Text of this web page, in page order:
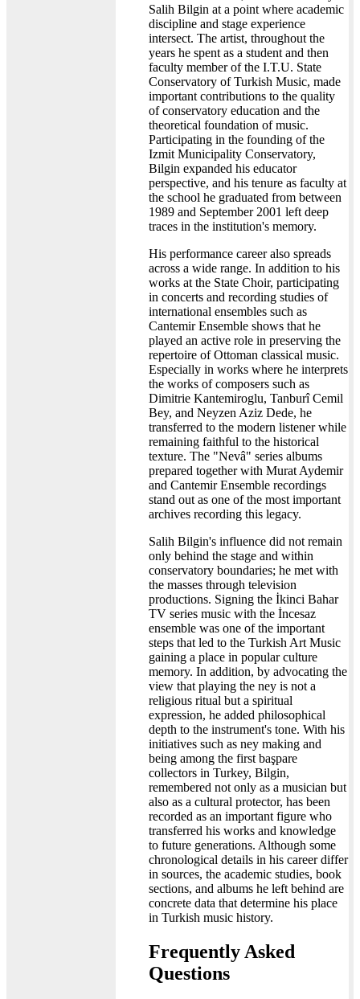
Salih Bilgin at a point where academic
discipline and stage experience
intersect. The artist, throughout the
years he spent as a student and then
faculty member of the I.T.U. State
Conservatory of Turkish Music, made
important contributions to the quality
of conservatory education and the
theoretical foundation of music.
Participating in the founding of the
Izmit Municipality Conservatory,
Bilgin expanded his educator
perspective, and his tenure as faculty at
the school he graduated from between
1989 and September 2001 left deep
traces in the institution's memory.
His performance career also spreads
across a wide range. In addition to his
works at the State Choir, participating
in concerts and recording studies of
international ensembles such as
Cantemir Ensemble shows that he
played an active role in preserving the
repertoire of Ottoman classical music.
Especially in works where he interprets
the works of composers such as
Dimitrie Kantemiroglu, Tanburî Cemil
Bey, and Neyzen Aziz Dede, he
transferred to the modern listener while
remaining faithful to the historical
texture. The "Nevâ" series albums
prepared together with Murat Aydemir
and Cantemir Ensemble recordings
stand out as one of the most important
archives recording this legacy.
Salih Bilgin's influence did not remain
only behind the stage and within
conservatory boundaries; he met with
the masses through television
productions. Signing the İkinci Bahar
TV series music with the İncesaz
ensemble was one of the important
steps that led to the Turkish Art Music
gaining a place in popular culture
memory. In addition, by advocating the
view that playing the ney is not a
religious ritual but a spiritual
expression, he added philosophical
depth to the instrument's tone. With his
initiatives such as ney making and
being among the first başpare
collectors in Turkey, Bilgin,
remembered not only as a musician but
also as a cultural protector, has been
recorded as an important figure who
transferred his works and knowledge
to future generations. Although some
chronological details in his career differ
in sources, the academic studies, book
sections, and albums he left behind are
concrete data that determine his place
in Turkish music history.
Frequently Asked
Questions